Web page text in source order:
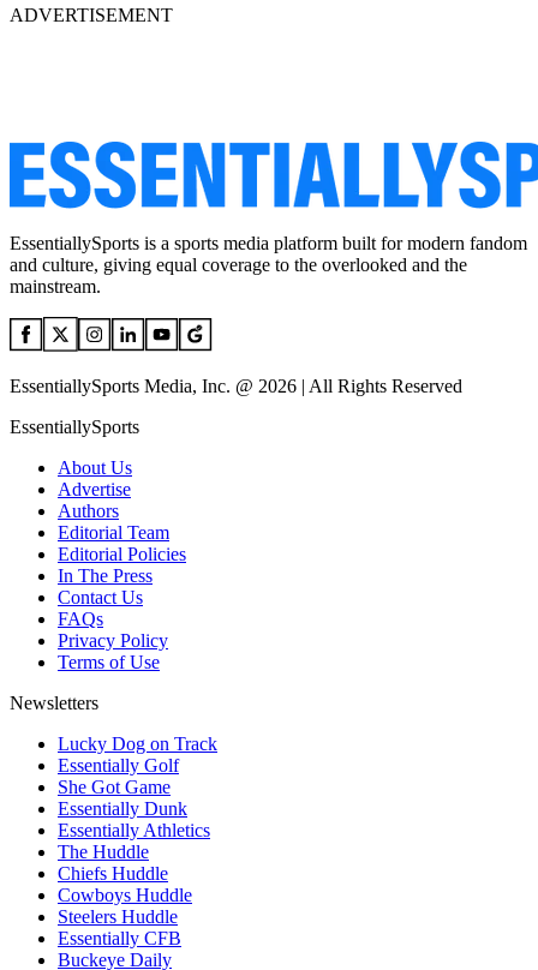
ADVERTISEMENT
EssentiallySports is a sports media platform built for modern fandom
and culture, giving equal coverage to the overlooked and the
mainstream.
EssentiallySports Media, Inc. @ 2026 | All Rights Reserved
EssentiallySports
About Us
Advertise
Authors
Editorial Team
Editorial Policies
In The Press
Contact Us
FAQs
Privacy Policy
Terms of Use
Newsletters
Lucky Dog on Track
Essentially Golf
She Got Game
Essentially Dunk
Essentially Athletics
The Huddle
Chiefs Huddle
Cowboys Huddle
Steelers Huddle
Essentially CFB
Buckeye Daily